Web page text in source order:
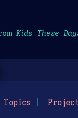
Kids These
Topics